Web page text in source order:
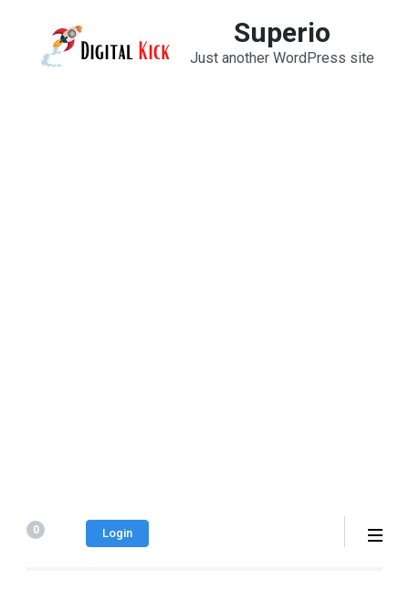
content
Superio
Just another WordPress site
0 Login